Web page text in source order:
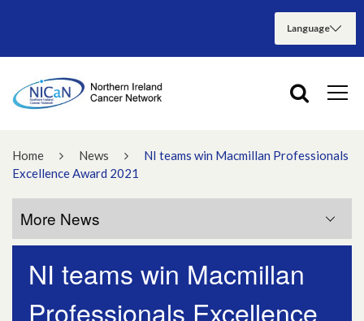
Home News
NI teams win Macmillan Professionals
Excellence Award 2021
NI teams win Macmillan
Professionals Excellence
More News
More News
July 2026